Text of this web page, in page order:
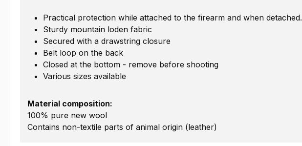
Practical protection while attached to the firearm and when detached.
Sturdy mountain loden fabric
Secured with a drawstring closure
Belt loop on the back
Closed at the bottom - remove before shooting
Various sizes available
Material composition:
100% pure new wool
Contains non-textile parts of animal origin (leather)